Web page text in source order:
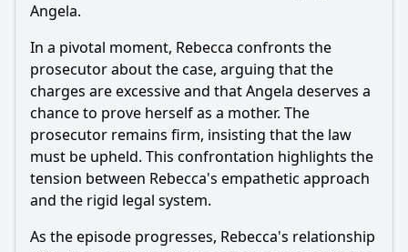
Angela.
In a pivotal moment, Rebecca confronts the
prosecutor about the case, arguing that the
charges are excessive and that Angela deserves a
chance to prove herself as a mother. The
prosecutor remains firm, insisting that the law
must be upheld. This confrontation highlights the
tension between Rebecca's empathetic approach
and the rigid legal system.
As the episode progresses, Rebecca's relationship